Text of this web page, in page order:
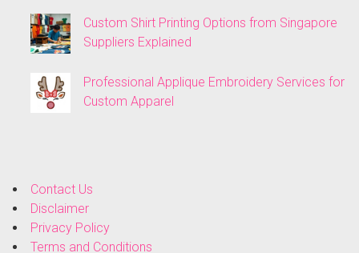
Custom Shirt Printing Options from Singapore
Suppliers Explained
Professional Applique Embroidery Services for
Custom Apparel
Contact Us
Disclaimer
Privacy Policy
Terms and Conditions